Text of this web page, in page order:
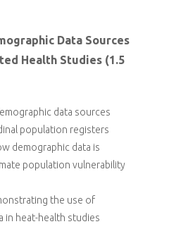
Data Sources
Health Studies (1.5
data sources
population registers
demographic data is
population vulnerability
the use of
in heat-health studies